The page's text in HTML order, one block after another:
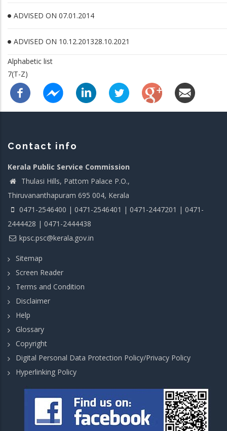
ADVISED ON 07.01.2014
ADVISED ON 10.12.201328.10.2021
Alphabetic list
7(T-Z)
Contact info
Kerala Public Service Commission
Thulasi Hills, Pattom Palace P.O.,
Thiruvananthapuram 695 004, Kerala
0471-2546400 | 0471-2546401 | 0471-2447201 | 0471-
2444428 | 0471-2444438
kpsc.psc@kerala.gov.in
Sitemap
Screen Reader
Terms and Condition
Disclaimer
Help
Glossary
Copyright
Digital Personal Data Protection Policy/Privacy Policy
Hyperlinking Policy